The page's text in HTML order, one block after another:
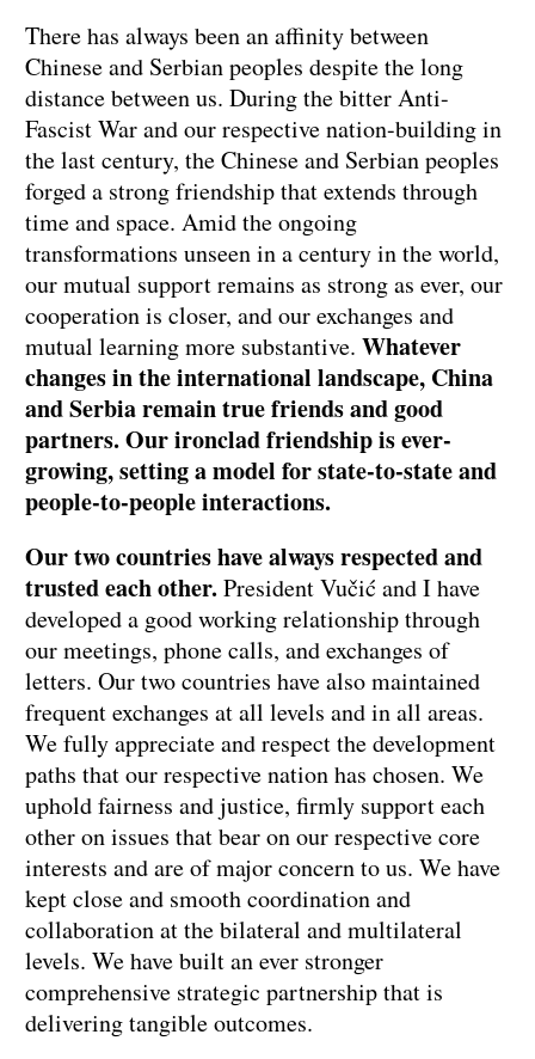
There has always been an affinity between
Chinese and Serbian peoples despite the long
distance between us. During the bitter Anti-
Fascist War and our respective nation-building in
the last century, the Chinese and Serbian peoples
forged a strong friendship that extends through
time and space. Amid the ongoing
transformations unseen in a century in the world,
our mutual support remains as strong as ever, our
cooperation is closer, and our exchanges and
mutual learning more substantive. Whatever
changes in the international landscape, China
and Serbia remain true friends and good
partners. Our ironclad friendship is ever-
growing, setting a model for state-to-state and
people-to-people interactions.
Our two countries have always respected and
trusted each other.President Vučić and I have
developed a good working relationship through
our meetings, phone calls, and exchanges of
letters. Our two countries have also maintained
frequent exchanges at all levels and in all areas.
We fully appreciate and respect the development
paths that our respective nation has chosen. We
uphold fairness and justice, firmly support each
other on issues that bear on our respective core
interests and are of major concern to us. We have
kept close and smooth coordination and
collaboration at the bilateral and multilateral
levels. We have built an ever stronger
comprehensive strategic partnership that is
delivering tangible outcomes.